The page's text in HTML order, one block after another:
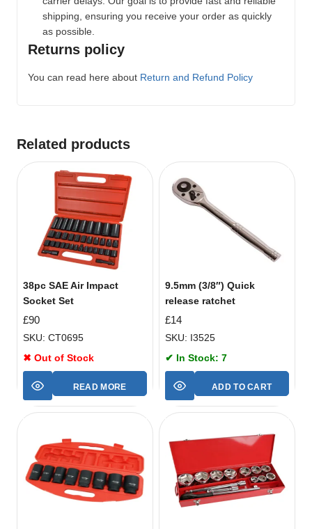
shipping, ensuring you receive your order as quickly
as possible.
Returns policy
You can read here about Return and Refund Policy
Related products
38pc SAE Air Impact
Socket Set
£90
SKU: CT0695
✖ Out of Stock
READ MORE
9.5mm (3/8″) Quick
release ratchet
£14
SKU: I3525
✔ In Stock: 7
ADD TO CART